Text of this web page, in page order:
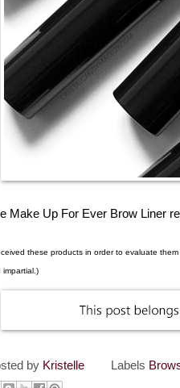
Make Up For Ever Brow Liner
these products in order to evaluate
impartial.)
by Kristelle Labels